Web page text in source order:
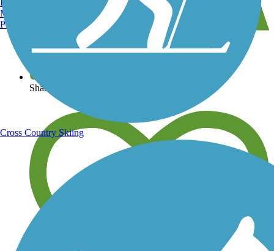
View over 40,000 miles of trail maps
Share your trail photos
Manchester, NH
Portland, ME
Cross Country Skiing